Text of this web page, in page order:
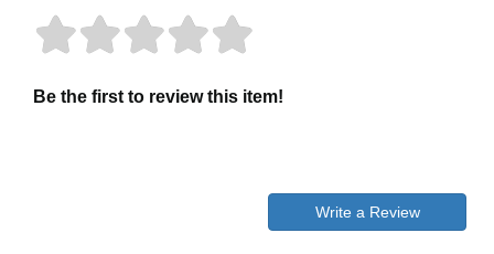
Be the first to review this item!
Write a Review